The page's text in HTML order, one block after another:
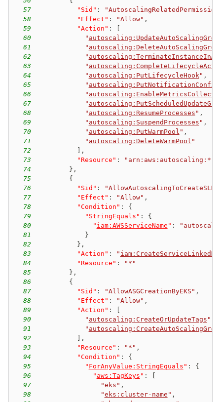
57
"Sid" :
58
"Effect" : "Allow" ,
59
"Action" :
60
"
61
"
62
"
63
"
64
" autoscaling:PutLifecycleHook " ,
65
"
66
"
67
"
68
" autoscaling:ResumeProcesses " ,
69
" autoscaling:SuspendProcesses " ,
70
" autoscaling:PutWarmPool " ,
71
" autoscaling:DeleteWarmPool "
72
,
73
"Resource" :
74
} ,
75
{
76
"Sid" : "AllowAutoscalingToCreateSLR"
77
"Effect" : "Allow" ,
78
"Condition" :
{
79
"StringEquals" :
{
80
" iam:AWSServiceName " :
81
}
82
} ,
83
"Action" : "
84
"Resource" :
"*"
85
} ,
86
{
87
"Sid" : "AllowASGCreationByEKS" ,
88
"Effect" : "Allow" ,
89
"Action" :
90
" autoscaling:CreateOrUpdateTags "
91
"
92
,
93
"Resource" : "*" ,
94
"Condition" :
{
95
" ForAnyValue:StringEquals " :
{
96
" aws:TagKeys " :
97
"eks" ,
98
"eks:cluster-name " ,